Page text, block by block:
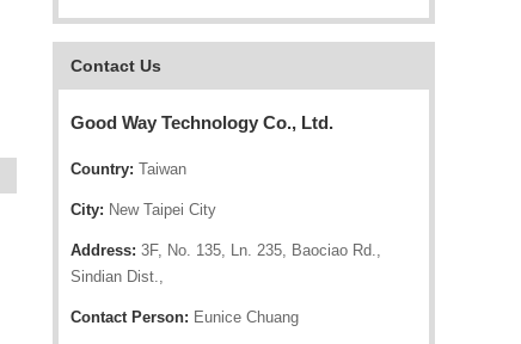
Contact Us
Good Way Technology Co., Ltd.
Country: Taiwan
City: New Taipei City
Address: 3F, No. 135, Ln. 235, Baociao Rd.,
Sindian Dist.,
Contact Person: Eunice Chuang